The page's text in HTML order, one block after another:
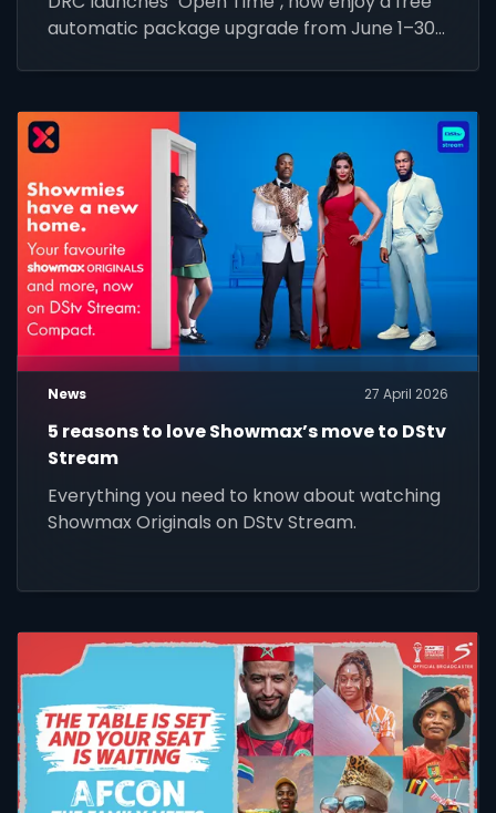
automatic package upgrade from June 1–30.
News 27 April 2026
5 reasons to love Showmax’s move to DStv
Stream
Everything you need to know about watching
Showmax Originals on DStv Stream.